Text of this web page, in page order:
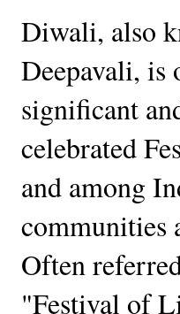
Diwali, also
Deepavali, is
significant
celebrated
and among
communities
Often
"Festival of